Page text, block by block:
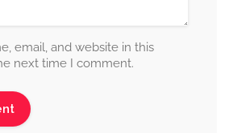
email, and website in this
next time I comment.